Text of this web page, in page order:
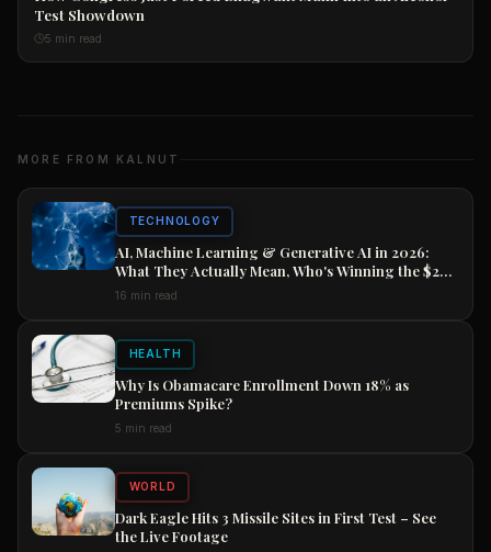
Test Showdown
5 min read
MORE FROM KALNUT
TECHNOLOGY
AI, Machine Learning & Generative AI in 2026:
What They Actually Mean, Who's Winning the $2
Trillion Race, and How to Position Your Career
16 min read
HEALTH
Why Is Obamacare Enrollment Down 18% as
Premiums Spike?
5 min read
WORLD
Dark Eagle Hits 3 Missile Sites in First Test – See
the Live Footage